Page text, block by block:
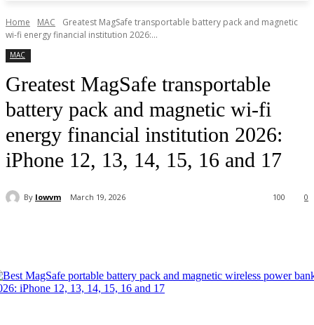
Home MAC
Greatest MagSafe transportable battery pack and magnetic
wi-fi energy financial institution 2026:...
MAC
Greatest MagSafe transportable
battery pack and magnetic wi-fi
energy financial institution 2026:
iPhone 12, 13, 14, 15, 16 and 17
By lowvm March 19, 2026 0
100